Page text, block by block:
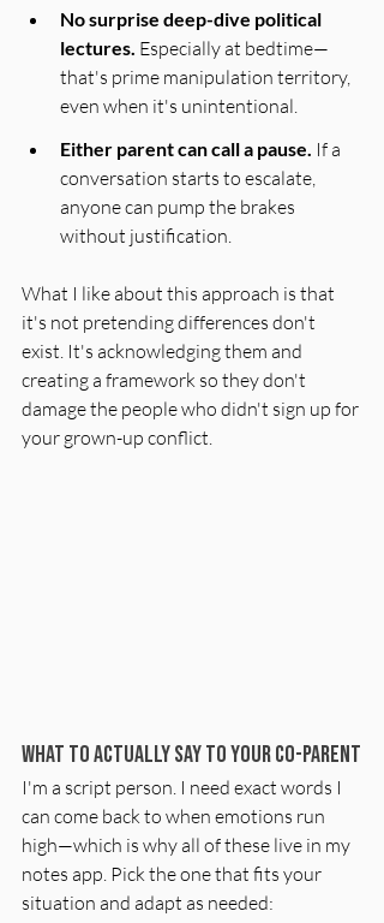
No surprise deep-dive political
lectures. Especially at bedtime—
that's prime manipulation territory,
even when it's unintentional.
Either parent can call a pause. If a
conversation starts to escalate,
anyone can pump the brakes
without justification.
What I like about this approach is that
it's not pretending differences don't
exist. It's acknowledging them and
creating a framework so they don't
damage the people who didn't sign up for
your grown-up conflict.
What to Actually Say to Your Co-Parent
I'm a script person. I need exact words I
can come back to when emotions run
high—which is why all of these live in my
notes app. Pick the one that fits your
situation and adapt as needed: